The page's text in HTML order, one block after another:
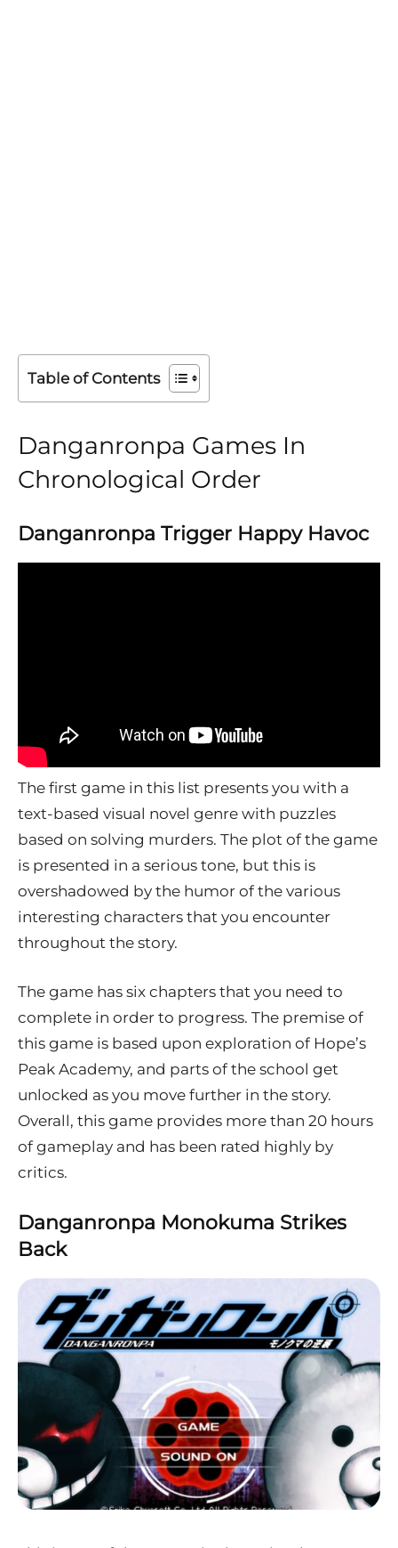
Table of Contents
Danganronpa Games In
Chronological Order
Danganronpa Trigger Happy Havoc
The first game in this list presents you with a
text-based visual novel genre with puzzles
based on solving murders. The plot of the game
is presented in a serious tone, but this is
overshadowed by the humor of the various
interesting characters that you encounter
throughout the story.
The game has six chapters that you need to
complete in order to progress. The premise of
this game is based upon exploration of Hope’s
Peak Academy, and parts of the school get
unlocked as you move further in the story.
Overall, this game provides more than 20 hours
of gameplay and has been rated highly by
critics.
Danganronpa Monokuma Strikes
Back